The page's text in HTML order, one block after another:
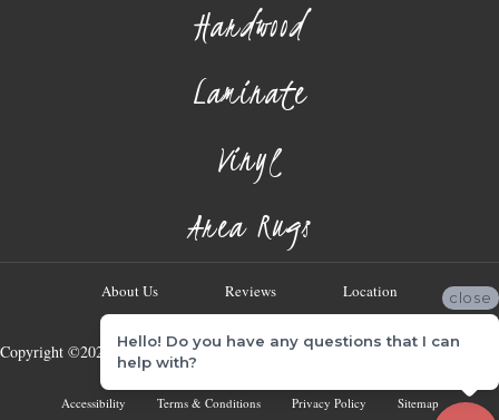
Hardwood
Laminate
Vinyl
Area Rugs
About Us Reviews Location
Copyright ©2026 Georgia Flooring Company. All Rights Reserved.
Accessibility Terms & Conditions Privacy Policy Sitemap
close
Hello! Do you have any questions that I can
help with?